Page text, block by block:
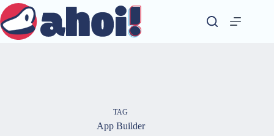
Skip
to
content
TAG
App Builder